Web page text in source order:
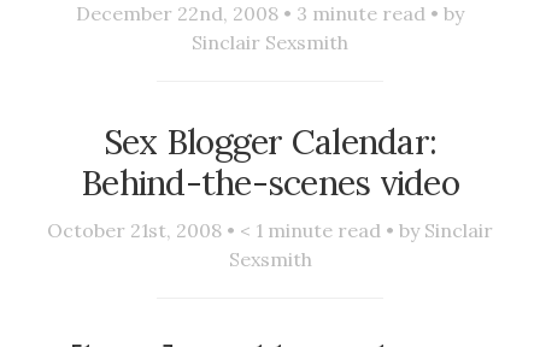
December 22nd, 2008 • 3 minute read • by
Sinclair Sexsmith
Sex Blogger Calendar:
Behind-the-scenes video
October 21st, 2008 • < 1 minute read • by Sinclair
Sexsmith